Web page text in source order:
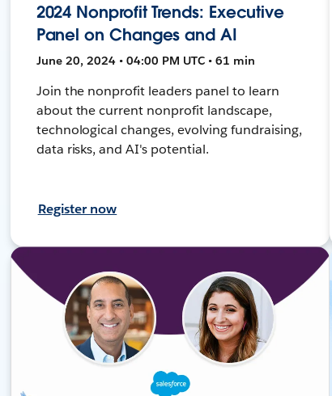
2024 Nonprofit Trends: Executive
Panel on Changes and AI
June 20, 2024 • 04:00 PM UTC • 61 min
Join the nonprofit leaders panel to learn
about the current nonprofit landscape,
technological changes, evolving fundraising,
data risks, and AI's potential.
Register now